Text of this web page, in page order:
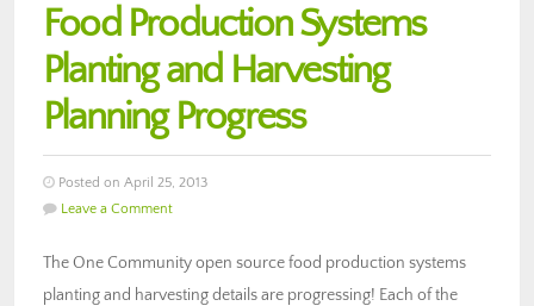
Food Production Systems
Planting and Harvesting
Planning Progress
Posted on April 25, 2013
Leave a Comment
The One Community open source food production systems
planting and harvesting details are progressing! Each of the